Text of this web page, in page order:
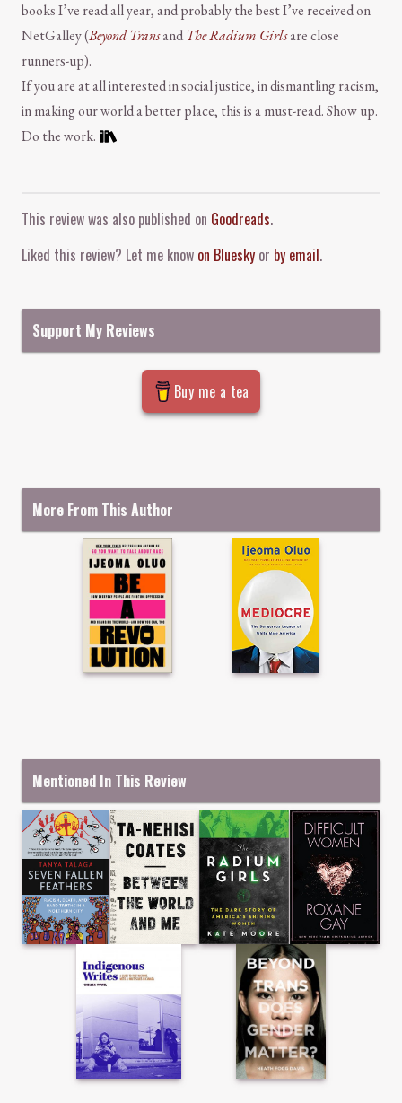
books I’ve read all year, and probably the best I’ve received on
NetGalley (Beyond Transand The Radium Girlsare close
runners-up).
If you are at all interested in social justice, in dismantling racism,
in making our world a better place, this is a must-read. Show up.
Do the work.
This review was also published on Goodreads.
Liked this review? Let me know on Bluesky or by email.
Support My Reviews
Buy me a tea
More From This Author
Mentioned In This Review